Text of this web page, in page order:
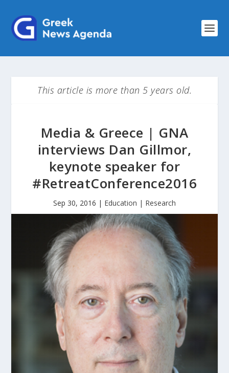
This article is more than 5 years old.
Media & Greece | GNA
interviews Dan Gillmor,
keynote speaker for
#RetreatConference2016
Sep 30, 2016 | Education | Research